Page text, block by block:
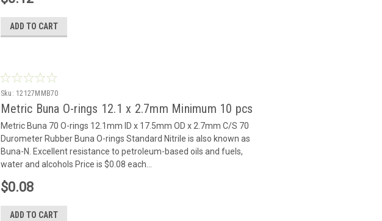
ADD TO CART
Sku: 12127MMB70
Metric Buna O-rings 12.1 x 2.7mm Minimum 10 pcs
Metric Buna 70 O-rings 12.1mm ID x 17.5mm OD x 2.7mm C/S 70
Durometer Rubber Buna O-rings Standard Nitrile is also known as
Buna-N. Excellent resistance to petroleum-based oils and fuels,
water and alcohols Price is $0.08 each...
$0.08
ADD TO CART